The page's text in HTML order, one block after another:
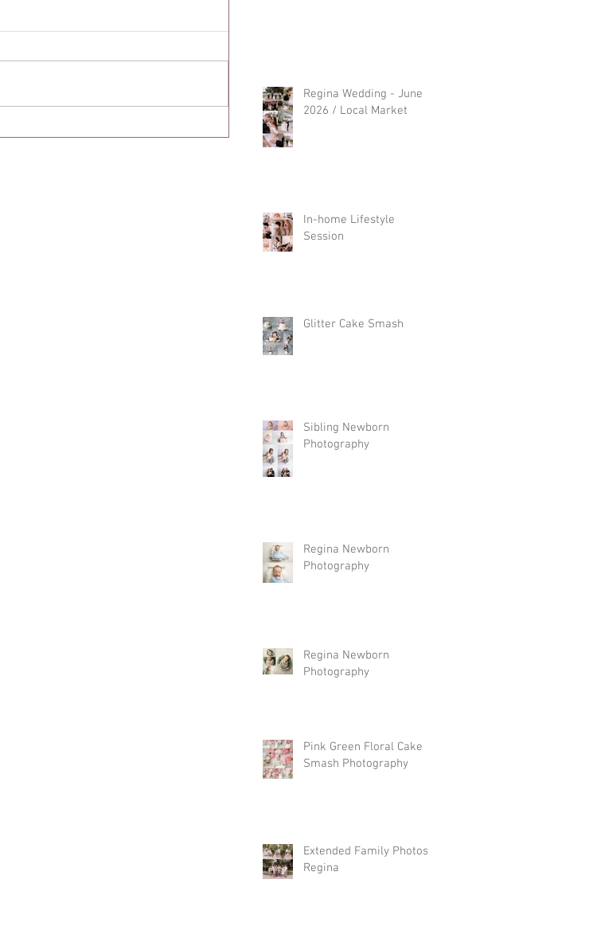
Regina Wedding - June
2026 / Local Market
In-home Lifestyle
Session
Glitter Cake Smash
Sibling Newborn
Photography
Regina Newborn
Photography
Regina Newborn
Photography
Pink Green Floral Cake
Smash Photography
Extended Family Photos
Regina